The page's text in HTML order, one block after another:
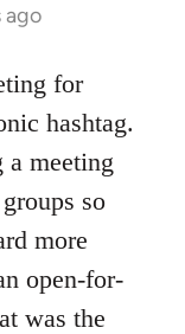
ago
for
hashtag.
meeting
so
more
open-for-
was the